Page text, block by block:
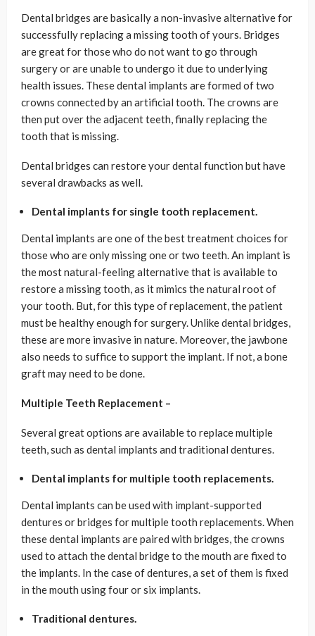
Dental bridges are basically a non-invasive alternative for
successfully replacing a missing tooth of yours. Bridges
are great for those who do not want to go through
surgery or are unable to undergo it due to underlying
health issues. These dental implants are formed of two
crowns connected by an artificial tooth. The crowns are
then put over the adjacent teeth, finally replacing the
tooth that is missing.
Dental bridges can restore your dental function but have
several drawbacks as well.
Dental implants for single tooth replacement.
Dental implants are one of the best treatment choices for
those who are only missing one or two teeth. An implant is
the most natural-feeling alternative that is available to
restore a missing tooth, as it mimics the natural root of
your tooth. But, for this type of replacement, the patient
must be healthy enough for surgery. Unlike dental bridges,
these are more invasive in nature. Moreover, the jawbone
also needs to suffice to support the implant. If not, a bone
graft may need to be done.
Multiple Teeth Replacement –
Several great options are available to replace multiple
teeth, such as dental implants and traditional dentures.
Dental implants for multiple tooth replacements.
Dental implants can be used with implant-supported
dentures or bridges for multiple tooth replacements. When
these dental implants are paired with bridges, the crowns
used to attach the dental bridge to the mouth are fixed to
the implants. In the case of dentures, a set of them is fixed
in the mouth using four or six implants.
Traditional dentures.